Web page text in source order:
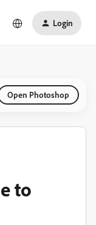
Login
Open Photoshop
to